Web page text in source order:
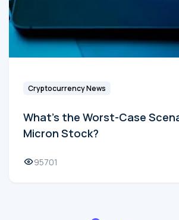
Cryptocurrency News
What's the Worst-Case
Micron Stock?
95701